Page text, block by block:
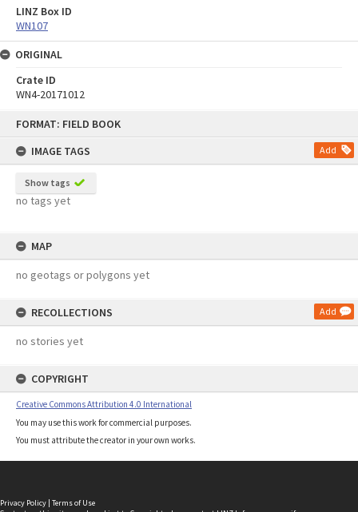
FORMAT: FIELD BOOK
IMAGE TAGS
Add
Show tags
no tags yet
MAP
no geotags or polygons yet
RECOLLECTIONS Add
no stories yet
COPYRIGHT
Creative Commons Attribution 4.0 International
You may use this work for commercial purposes.
You must attribute the creator in your own works.
LINZ Box ID
WN107
ORIGINAL
Crate ID
WN4-20171012
Privacy Policy | Terms of Use